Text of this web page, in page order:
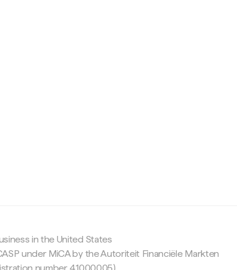
in the United States
under MiCA by the Autoriteit Financiële Markten